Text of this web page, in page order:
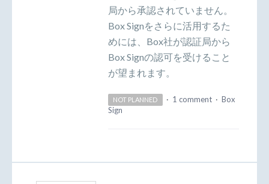
局から承認されていません。
Box Signをさらに活用するた
めには、Box社が認証局から
Box Signの認可を受けること
が望まれます。
NOT PLANNED · 1 comment · Box
Sign